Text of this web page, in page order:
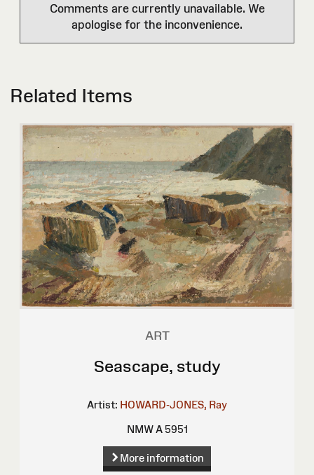
Comments are currently unavailable. We
apologise for the inconvenience.
Related Items
ART
Seascape, study
Artist: HOWARD-JONES, Ray
NMW A 5951
More information